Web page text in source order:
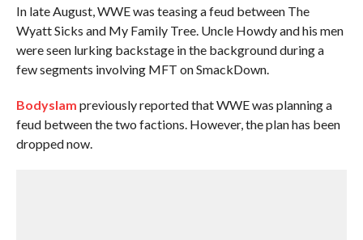
In late August, WWE was teasing a feud between The
Wyatt Sicks and My Family Tree. Uncle Howdy and his men
were seen lurking backstage in the background during a
few segments involving MFT on SmackDown.
Bodyslam previously reported that WWE was planning a
feud between the two factions. However, the plan has been
dropped now.